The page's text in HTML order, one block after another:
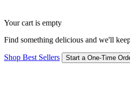
Your cart is empty
Find something delicious and we'll
Shop Best Sellers Start a One-Time